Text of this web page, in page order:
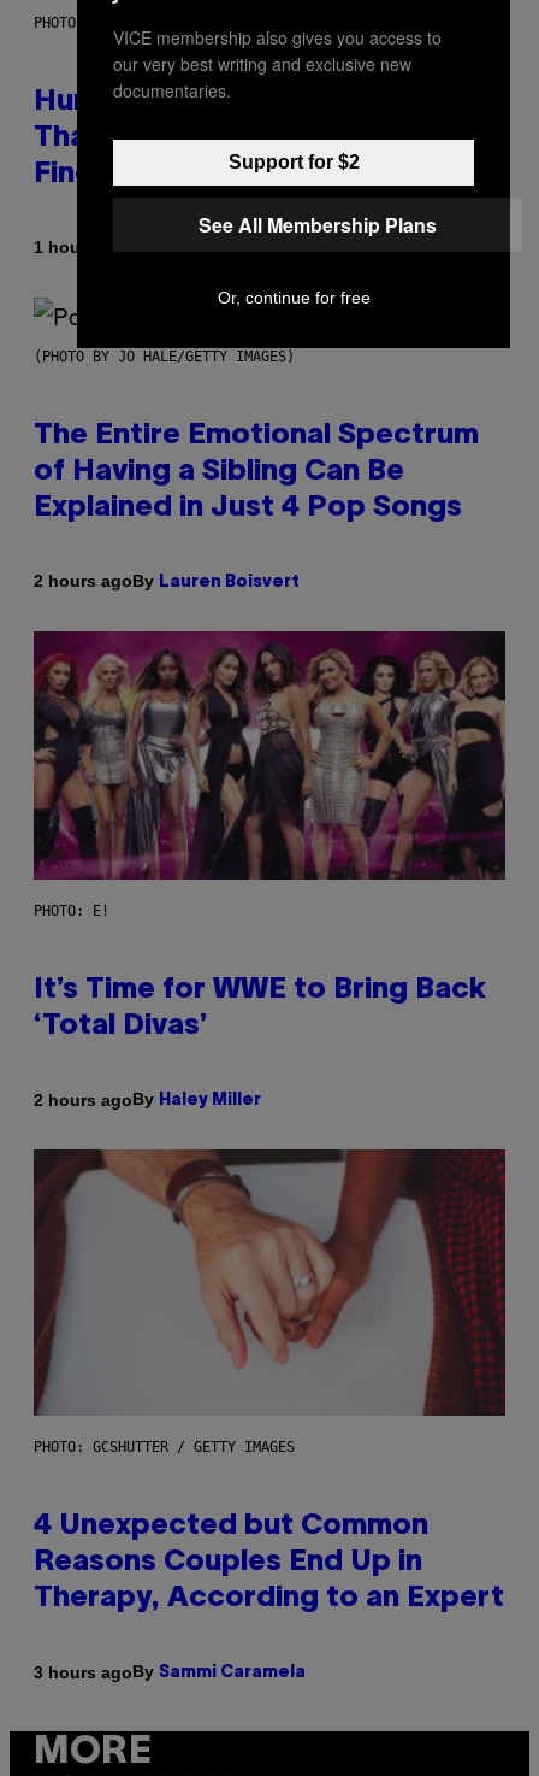
PHOTO: IJDEMA / GETTY IMAGES
Humans Aren’t the Only Animals
That Keep Pets, New Study
Finds
1 hour ago Luis Prada
(PHOTO BY JO HALE/GETTY IMAGES)
The Entire Emotional Spectrum
of Having a Sibling Can Be
Explained in Just 4 Pop Songs
2 hours agoBy Lauren Boisvert
PHOTO: E!
It’s Time for WWE to Bring Back
‘Total Divas’
2 hours agoBy Haley Miller
PHOTO: GCSHUTTER / GETTY IMAGES
4 Unexpected but Common
Reasons Couples End Up in
Therapy, According to an Expert
3 hours agoBy Sammi Caramela
MORE
VICE membership also gives you access to
our very best writing and exclusive new
documentaries.
Support for $2
See All Membership Plans
Or, continue for free